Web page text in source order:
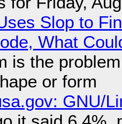
Slop to
What
is the
or form
GNU/